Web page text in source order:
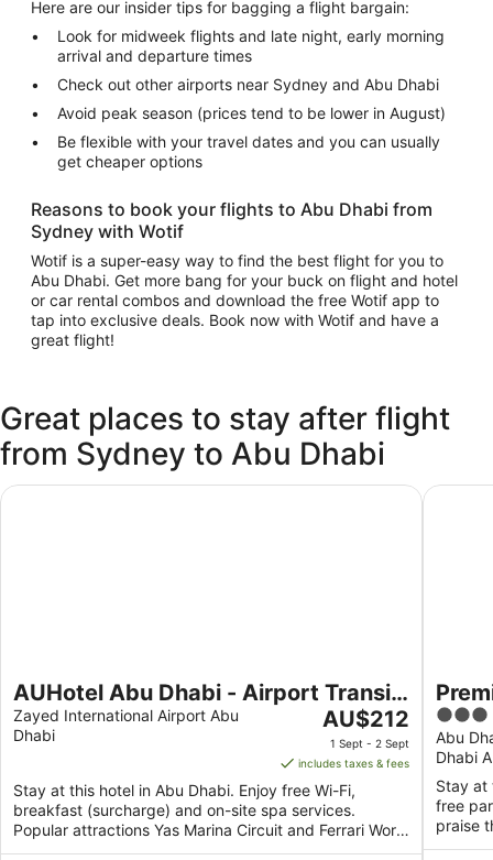
Here are our insider tips for bagging a flight bargain:
Look for midweek flights and late night, early morning
arrival and departure times
Check out other airports near Sydney and Abu Dhabi
Avoid peak season (prices tend to be lower in August)
Be flexible with your travel dates and you can usually
get cheaper options
Reasons to book your flights to Abu Dhabi from
Sydney with Wotif
Wotif is a super-easy way to find the best flight for you to
Abu Dhabi. Get more bang for your buck on flight and hotel
or car rental combos and download the free Wotif app to
tap into exclusive deals. Book now with Wotif and have a
great flight!
Great places to stay after flight
from Sydney to Abu Dhabi
AUHotel Abu Dhabi - Airport Transit
Hotel
Zayed International Airport Abu
Dhabi
The
price
is
AU$212
per
night
AU$212
1 Sept - 2 Sept
includes taxes & fees
Stay at this hotel in Abu Dhabi. Enjoy free Wi-Fi,
breakfast (surcharge) and on-site spa services.
Popular attractions Yas Marina Circuit and Ferrari World
are ...
AUHotel Abu Dhabi - Airport Transit Hotel
3
out
of
5
Abu
Dhabi
Stay at
free
praise